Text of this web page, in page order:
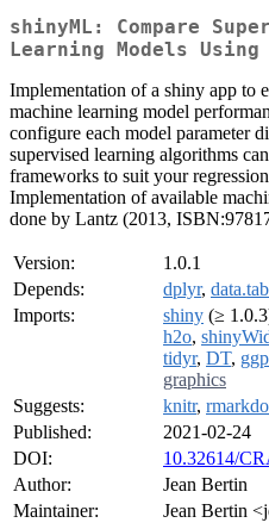
shinyML: Compare
Learning Models Using
Implementation of a shiny app to
machine learning model
configure each model parameter
supervised learning algorithms
frameworks to suit your
Implementation of available
done by Lantz (2013,
Version:
1.0.1
Depends:
dplyr,
Imports:
shiny (≥
h2o,
tidyr, DT,
graphics
Suggests:
knitr,
Published:
2021-02-24
DOI:
10.32614/
Author:
Jean Bertin
Maintainer:
Jean Bertin